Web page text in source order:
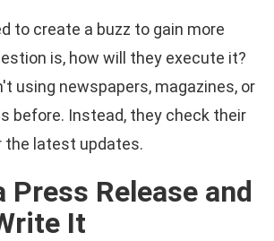
to create a buzz to gain more
is, how will they execute it?
using newspapers, magazines, or
before. Instead, they check their
the latest updates.
Press Release and
It